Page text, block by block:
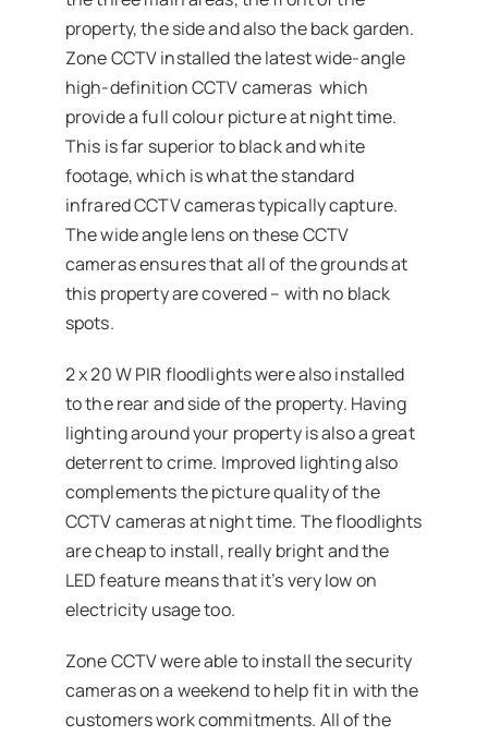
property, the side and also the back garden.
Zone CCTV installed the latest wide-angle
high-definition CCTV cameras which
provide a full colour picture at night time.
This is far superior to black and white
footage, which is what the standard
infrared CCTV cameras typically capture.
The wide angle lens on these CCTV
cameras ensures that all of the grounds at
this property are covered – with no black
spots.
2 x 20 W PIR floodlights were also installed
to the rear and side of the property. Having
lighting around your property is also a great
deterrent to crime. Improved lighting also
complements the picture quality of the
CCTV cameras at night time. The floodlights
are cheap to install, really bright and the
LED feature means that it’s very low on
electricity usage too.
Zone CCTV were able to install the security
cameras on a weekend to help fit in with the
customers work commitments. All of the